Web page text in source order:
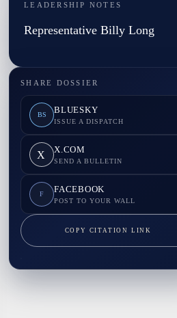
LEADERSHIP NOTES
Representative Billy Long
SHARE DOSSIER
BS BLUESKY
ISSUE A DISPATCH
X X.COM
SEND A BULLETIN
F FACEBOOK
POST TO YOUR WALL
COPY CITATION LINK